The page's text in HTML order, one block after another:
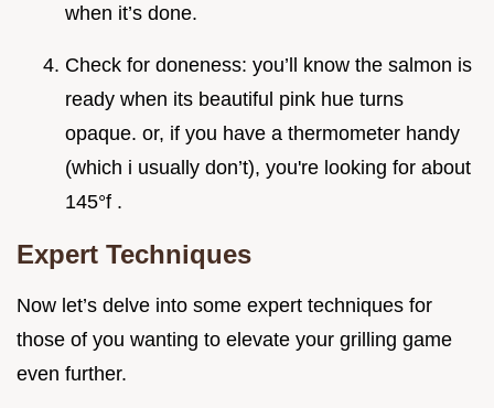
when it’s done.
Check for doneness: you’ll know the salmon is
ready when its beautiful pink hue turns
opaque. or, if you have a thermometer handy
(which i usually don’t), you're looking for about
145°f .
Expert Techniques
Now let’s delve into some expert techniques for
those of you wanting to elevate your grilling game
even further.